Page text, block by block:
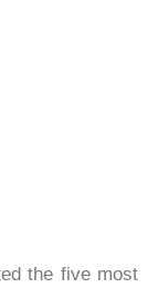
the five most